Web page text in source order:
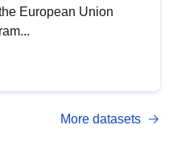
European Union
More datasets